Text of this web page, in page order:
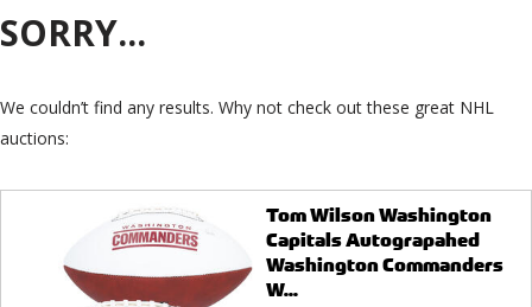
SORRY...
We couldn’t find any results. Why not check out these great NHL
auctions:
Tom Wilson Washington
Capitals Autograpahed
Washington Commanders
W...